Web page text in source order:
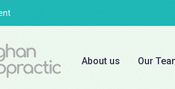
About us Our